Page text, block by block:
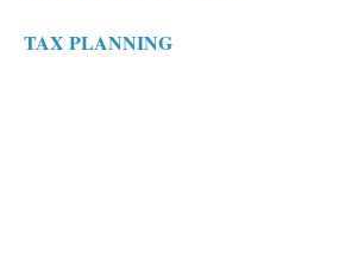
TAX PLANNING